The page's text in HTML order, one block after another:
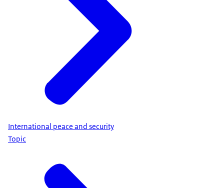
International peace and security
Topic